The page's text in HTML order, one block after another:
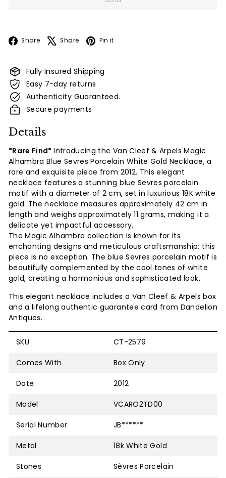
Share Facebook
Share X Pin it
Fully Insured Shipping
Easy 7-day returns
Authenticity Guaranteed.
Secure payments
Details
*Rare Find*Introducing the Van Cleef & Arpels Magic
Alhambra Blue Sevres Porcelain White Gold Necklace, a
rare and exquisite piece from 2012. This elegant
necklace features a stunning blue Sevres porcelain
motif with a diameter of 2 cm, set in luxurious 18K white
gold. The necklace measures approximately 42 cm in
length and weighsapproximately 11 grams, making it a
delicate yet impactful accessory.
The Magic Alhambra collection is known for its
enchanting designs and meticulous craftsmanship; this
piece is no exception. The blue Sevres porcelain motif is
beautifully complemented by the cool tones of white
gold, creating a harmonious and sophisticated look.
This elegant necklace includes a Van Cleef & Arpels box
and a lifelong authentic guarantee card from Dandelion
Antiques.
SKU CT-2579
Comes With Box Only
Date 2012
Model VCARO2TD00
Serial Number JB******
Metal 18k White Gold
Stones Sèvres Porcelain